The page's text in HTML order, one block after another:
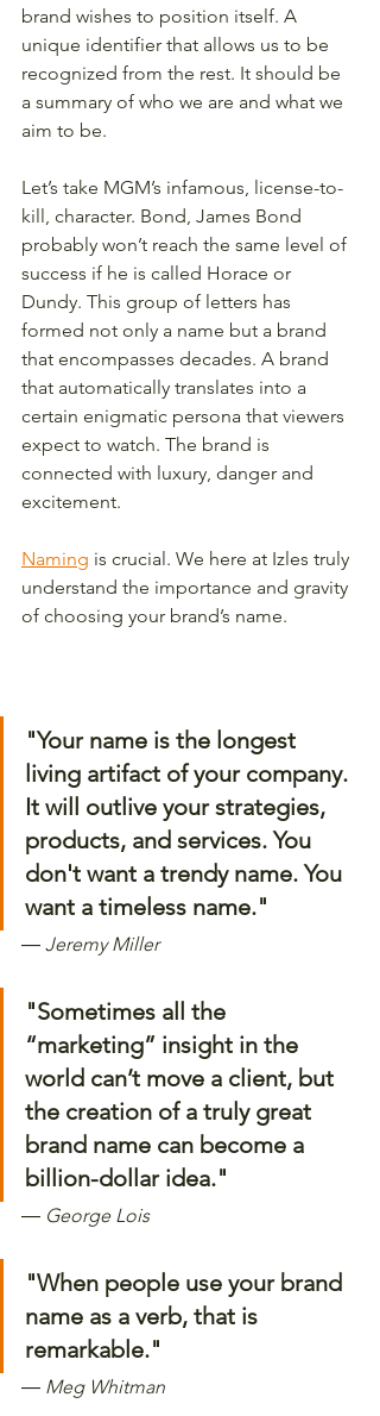
brand wishes to position itself. A
unique identifier that allows us to be
recognized from the rest. It should be
a summary of who we are and what we
aim to be.
Let’s take MGM’s infamous, license-to-
kill, character. Bond, James Bond
probably won’t reach the same level of
success if he is called Horace or
Dundy. This group of letters has
formed not only a name but a brand
that encompasses decades. A brand
that automatically translates into a
certain enigmatic persona that viewers
expect to watch. The brand is
connected with luxury, danger and
excitement.
Naming is crucial. We here at Izles truly
understand the importance and gravity
of choosing your brand’s name.
"Your name is the longest
living artifact of your company.
It will outlive your strategies,
products, and services. You
don't want a trendy name. You
want a timeless name."
― Jeremy Miller
"Sometimes all the
“marketing” insight in the
world can’t move a client, but
the creation of a truly great
brand name can become a
billion-dollar idea."
― George Lois
"When people use your brand
name as a verb, that is
remarkable."
― Meg Whitman